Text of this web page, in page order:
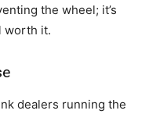
the wheel; it’s
worth it.
dealers running the